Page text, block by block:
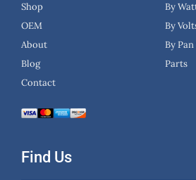
Shop
OEM
About
Blog
Contact
By
By
By Pan
Parts
Find Us